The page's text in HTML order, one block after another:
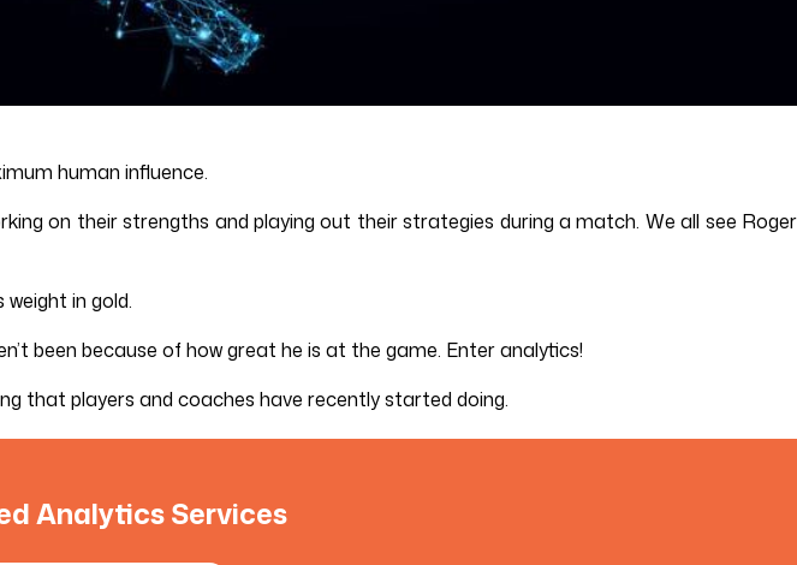
human influence.
on their strengths and playing out their strategies during a match. We all see Roger
in gold.
been because of how great he is at the game. Enter analytics!
that players and coaches have recently started doing.
Analytics Services